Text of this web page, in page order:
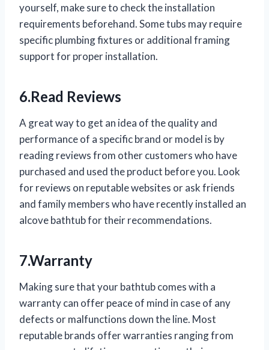
yourself, make sure to check the installation
requirements beforehand. Some tubs may require
specific plumbing fixtures or additional framing
support for proper installation.
6.Read Reviews
A great way to get an idea of the quality and
performance of a specific brand or model is by
reading reviews from other customers who have
purchased and used the product before you. Look
for reviews on reputable websites or ask friends
and family members who have recently installed an
alcove bathtub for their recommendations.
7.Warranty
Making sure that your bathtub comes with a
warranty can offer peace of mind in case of any
defects or malfunctions down the line. Most
reputable brands offer warranties ranging from